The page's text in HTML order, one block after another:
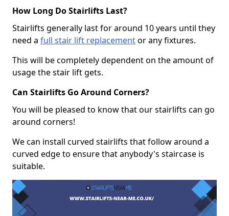
How Long Do Stairlifts Last?
Stairlifts generally last for around 10 years until they
need a full stair lift replacementor any fixtures.
This will be completely dependent on the amount of
usage the stair lift gets.
Can Stairlifts Go Around Corners?
You will be pleased to know that our stairlifts can go
around corners!
We can install curved stairlifts that follow around a
curved edge to ensure that anybody's staircase is
suitable.